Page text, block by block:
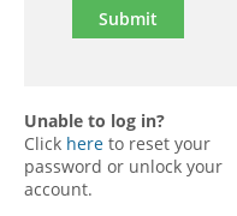
Unable to log in?
Click here to reset your
password or unlock your
account.